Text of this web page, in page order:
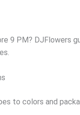
9 PM? DJFlowers
to colors and